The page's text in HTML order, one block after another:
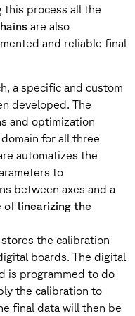
this process all the
are also
and reliable final
a specific and custom
developed. The
and optimization
for all three
automatizes the
to
between axes and a
oflinearizing the
the calibration
boards. The digital
is programmed to do
the calibration to
final data will then be